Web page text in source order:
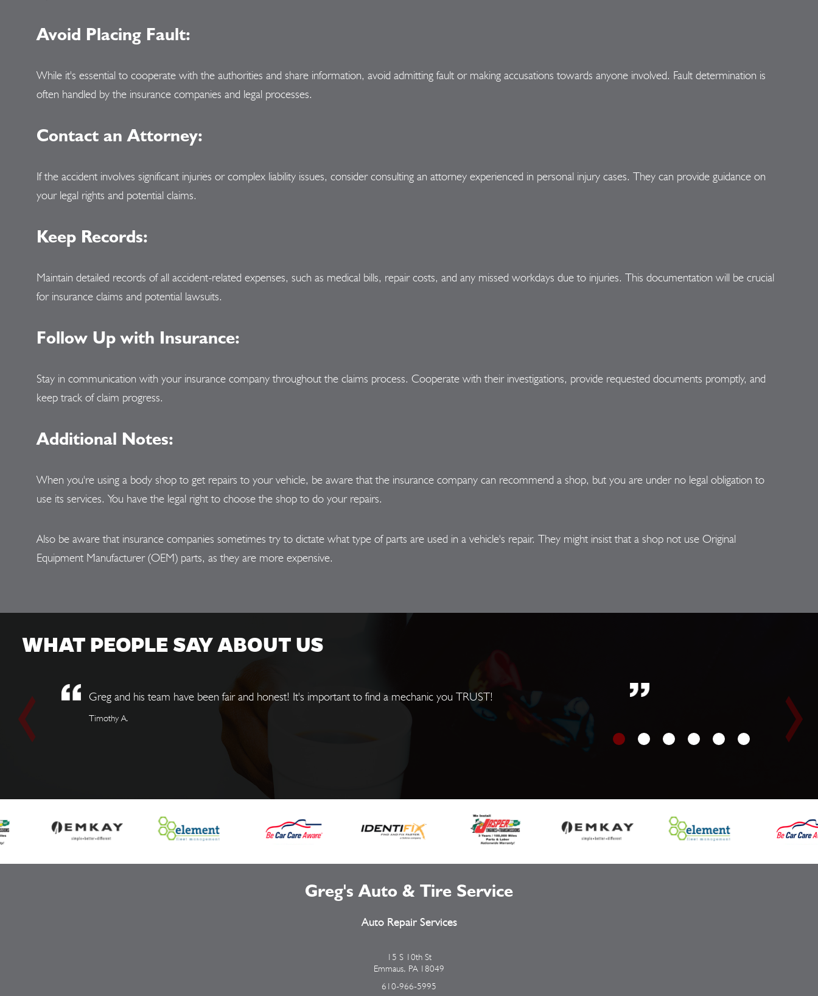
Avoid Placing Fault:
While it's essential to cooperate with the authorities and share information, avoid admitting fault or making accusations towards anyone involved. Fault determination is
often handled by the insurance companies and legal processes.
Contact an Attorney:
If the accident involves significant injuries or complex liability issues, consider consulting an attorney experienced in personal injury cases. They can provide guidance on
your legal rights and potential claims.
Keep Records:
Maintain detailed records of all accident-related expenses, such as medical bills, repair costs, and any missed workdays due to injuries. This documentation will be crucial
for insurance claims and potential lawsuits.
Follow Up with Insurance:
Stay in communication with your insurance company throughout the claims process. Cooperate with their investigations, provide requested documents promptly, and
keep track of claim progress.
Additional Notes:
When you're using a body shop to get repairs to your vehicle, be aware that the insurance company can recommend a shop, but you are under no legal obligation to
use its services. You have the legal right to choose the shop to do your repairs.
Also be aware that insurance companies sometimes try to dictate what type of parts are used in a vehicle's repair. They might insist that a shop not use Original
Equipment Manufacturer (OEM) parts, as they are more expensive.
WHAT PEOPLE SAY ABOUT US
Greg and his team have been fair and honest! It's important to find a mechanic you TRUST!
Timothy A.
Greg's Auto & Tire Service
Auto Repair Services
15 S 10th St
Emmaus, PA 18049
610-966-5995